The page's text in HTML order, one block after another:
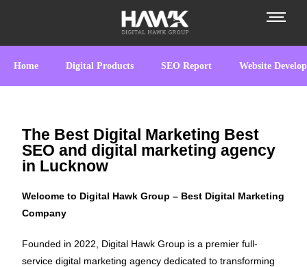
Home Digital Products SEO Report Website
The Best Digital Marketing Best
SEO and digital marketing agency
in Lucknow
Welcome to Digital Hawk Group – Best Digital Marketing
Company
Founded in 2022, Digital Hawk Group is a premier full-
service digital marketing agency dedicated to transforming